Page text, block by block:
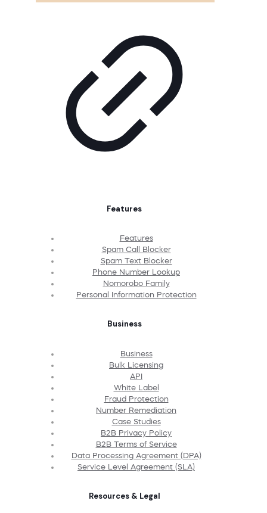
Features
Features
Spam Call Blocker
Spam Text Blocker
Phone Number Lookup
Nomorobo Family
Personal Information Protection
Business
Business
Bulk Licensing
API
White Label
Fraud Protection
Number Remediation
Case Studies
B2B Privacy Policy
B2B Terms of Service
Data Processing Agreement (DPA)
Service Level Agreement (SLA)
Resources & Legal